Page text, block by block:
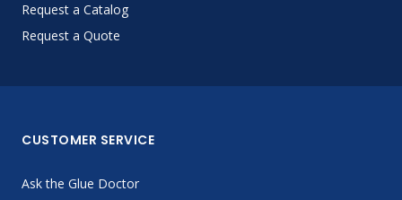
Request a Catalog
Request a Quote
CUSTOMER SERVICE
Ask the Glue Doctor